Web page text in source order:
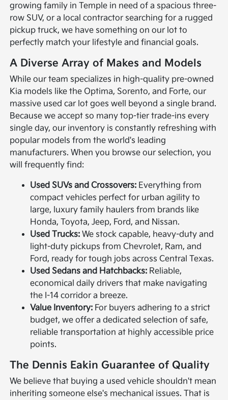
growing family in Temple in need of a spacious three-
row SUV, or a local contractor searching for a rugged
pickup truck, we have something on our lot to
perfectly match your lifestyle and financial goals.
A Diverse Array of Makes and Models
While our team specializes in high-quality pre-owned
Kia models like the Optima, Sorento, and Forte, our
massive used car lot goes well beyond a single brand.
Because we accept so many top-tier trade-ins every
single day, our inventory is constantly refreshing with
popular models from the world's leading
manufacturers. When you browse our selection, you
will frequently find:
Used SUVs and Crossovers: Everything from
compact vehicles perfect for urban agility to
large, luxury family haulers from brands like
Honda, Toyota, Jeep, Ford, and Nissan.
Used Trucks: We stock capable, heavy-duty and
light-duty pickups from Chevrolet, Ram, and
Ford, ready for tough jobs across Central Texas.
Used Sedans and Hatchbacks: Reliable,
economical daily drivers that make navigating
the I-14 corridor a breeze.
Value Inventory: For buyers adhering to a strict
budget, we offer a dedicated selection of safe,
reliable transportation at highly accessible price
points.
The Dennis Eakin Guarantee of Quality
We believe that buying a used vehicle shouldn't mean
inheriting someone else's mechanical issues. That is